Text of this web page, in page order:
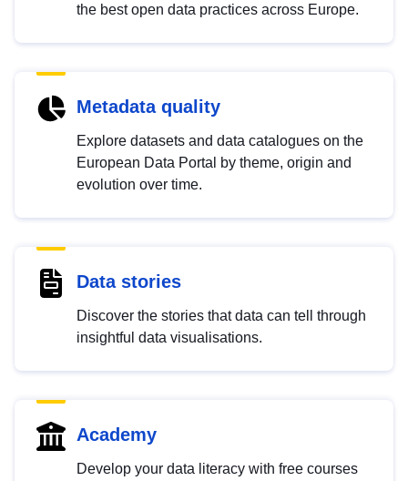
the best open data practices across Europe.
Metadata quality
Explore datasets and data catalogues on the
European Data Portal by theme, origin and
evolution over time.
Data stories
Discover the stories that data can tell through
insightful data visualisations.
Academy
Develop your data literacy with free courses